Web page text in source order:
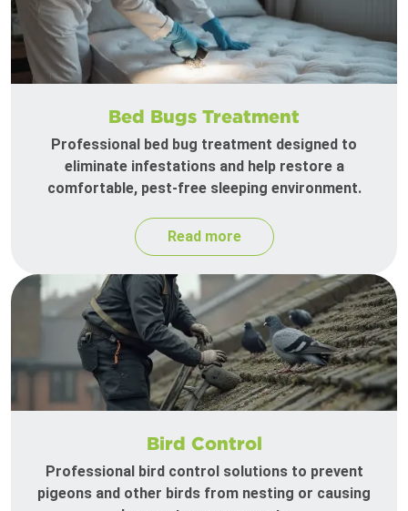
Bed Bugs Treatment
Professional bed bug treatment designed to
eliminate infestations and help restore a
comfortable, pest-free sleeping environment.
Read more
Bird Control
Professional bird control solutions to prevent
pigeons and other birds from nesting or causing